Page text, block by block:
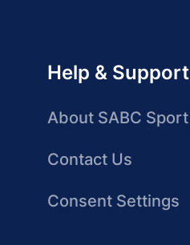
Help & Support
About SABC Sport
Contact Us
Consent Settings